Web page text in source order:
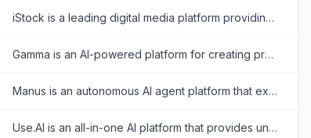
iStock is a leading digital media platform providing high-quality, royalty-free stock photos, illustrations, videos, and AI-generated imagery for creative projects.
Gamma is an AI-powered platform for creating presentations, documents, and web pages with minimal design effort.
Manus is an autonomous AI agent platform that executes complex tasks, automates workflows, and delivers actionable results across diverse domains.
Use.AI is an all-in-one AI platform that provides unified access to top-tier generative AI models under a single subscription.